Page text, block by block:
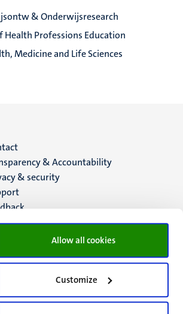
Allow all cookies
Customize
& Onderwijsresearch
Health Professions Education
Medicine and Life Sciences
& Accountability
& security